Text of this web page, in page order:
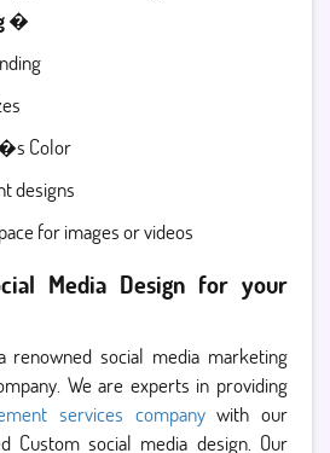
�
Color
designs
for images or videos
Media Design for your
renowned social media marketing
We are experts in providing
services companywith our
Custom social media design. Our